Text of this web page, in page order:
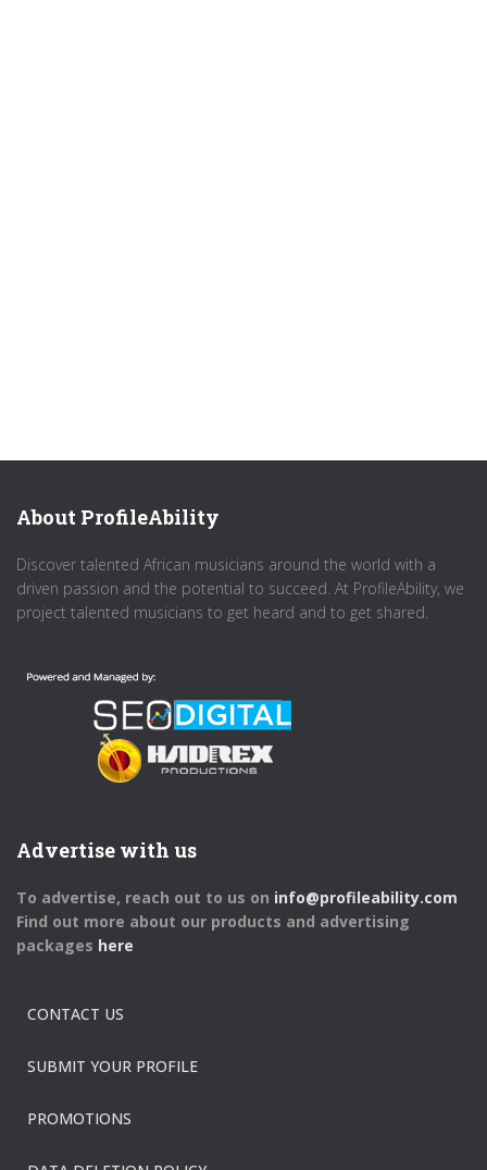
About ProfileAbility
Discover talented African musicians around the world with a
driven passion and the potential to succeed. At ProfileAbility, we
project talented musicians to get heard and to get shared.
Advertise with us
To advertise, reach out to us on info@profileability.com
Find out more about our products and advertising
packages here
CONTACT US
SUBMIT YOUR PROFILE
PROMOTIONS